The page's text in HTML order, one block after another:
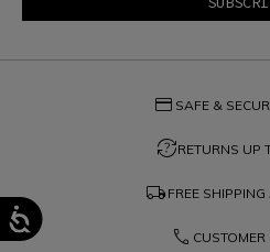
credit_card SAFE &
question_exchangeRETURNS UP
local_shipping FREE
phone CUSTOMER